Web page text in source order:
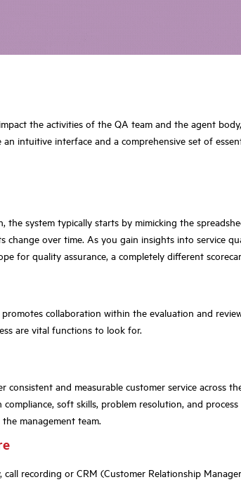
the activities of the QA team and the agent
intuitive interface and a comprehensive set of
the system typically starts by mimicking the
change over time. As you gain insights into service
for quality assurance, a completely different
collaboration within the evaluation and
are vital functions to look for.
consistent and measurable customer service
soft skills, problem resolution, and
management team.
recording or CRM (Customer Relationship